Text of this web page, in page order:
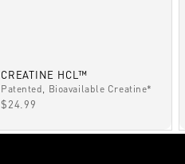
CREATINE HCL™
Patented, Bioavailable Creatine*
SALE PRICE
$24.99